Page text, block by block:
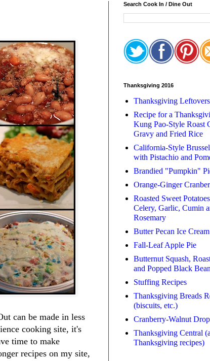
can be made in less
cooking site, it's
time to make
recipes on my site,
Search Cook In / Dine Out
Thanksgiving 2016
Thanksgiving
Recipe for a
Kung Pao-Style Roast
Gravy and Fried Rice
California-Style
with Pistachio and
Brandied "Pumpkin"
Orange-Ginger
Roasted Sweet
Celery, Garlic, Cumin
Rosemary
Butter Pecan Ice Cream
Fall-Leaf Apple Pie
Butternut Squash,
and Popped Black
Stuffing Recipes
Thanksgiving Breads
(biscuits, etc.)
Cranberry-Walnut
Thanksgiving Central
Thanksgiving recipes)